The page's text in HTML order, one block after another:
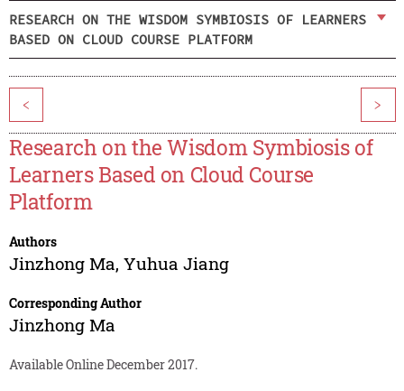
RESEARCH ON THE WISDOM SYMBIOSIS OF LEARNERS
BASED ON CLOUD COURSE PLATFORM
< >
Research on the Wisdom Symbiosis of
Learners Based on Cloud Course
Platform
Authors
Jinzhong Ma, Yuhua Jiang
Corresponding Author
Jinzhong Ma
Available Online December 2017.